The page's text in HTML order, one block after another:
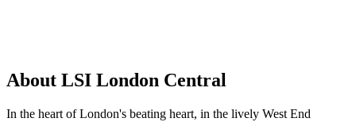
About LSI London Central
In the heart of London's beating heart, in the lively West End